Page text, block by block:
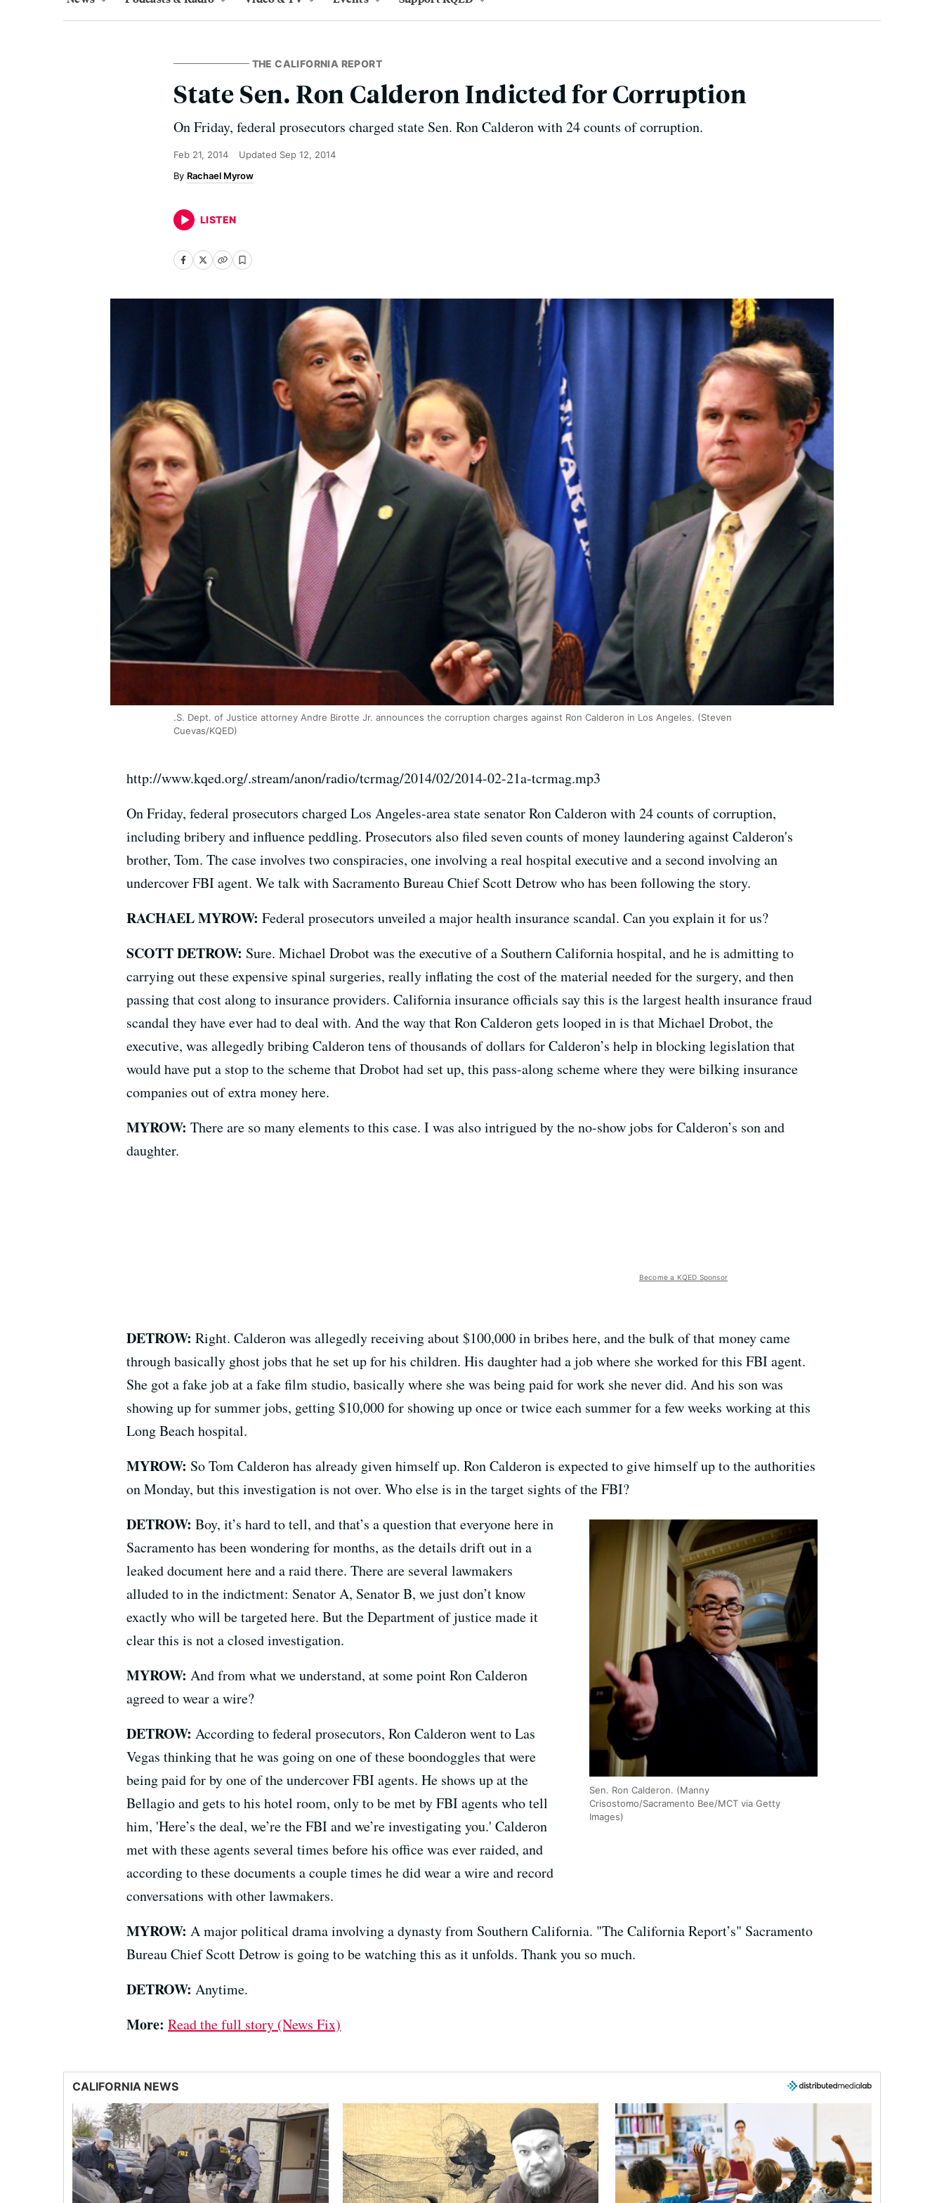
THE CALIFORNIA REPORT
State Sen. Ron Calderon Indicted for Corruption
On Friday, federal prosecutors charged state Sen. Ron Calderon with 24 counts of corruption.
Feb 21, 2014 Updated Sep 12, 2014
Rachael Myrow
LISTEN
.S. Dept. of Justice attorney Andre Birotte Jr. announces the corruption charges against Ron Calderon in Los Angeles. (Steven
Cuevas/KQED)
http://www.kqed.org/.stream/anon/radio/tcrmag/2014/02/2014-02-21a-tcrmag.mp3
On Friday, federal prosecutors charged Los Angeles-area state senator Ron Calderon with 24 counts of corruption,
including bribery and influence peddling. Prosecutors also filed seven counts of money laundering against Calderon's
brother, Tom. The case involves two conspiracies, one involving a real hospital executive and a second involving an
undercover FBI agent. We talk with Sacramento Bureau Chief Scott Detrow who has been following the story.
RACHAEL MYROW: Federal prosecutors unveiled a major health insurance scandal. Can you explain it for us?
SCOTT DETROW: Sure. Michael Drobot was the executive of a Southern California hospital, and he is admitting to
carrying out these expensive spinal surgeries, really inflating the cost of the material needed for the surgery, and then
passing that cost along to insurance providers. California insurance officials say this is the largest health insurance fraud
scandal they have ever had to deal with. And the way that Ron Calderon gets looped in is that Michael Drobot, the
executive, was allegedly bribing Calderon tens of thousands of dollars for Calderon’s help in blocking legislation that
would have put a stop to the scheme that Drobot had set up, this pass-along scheme where they were bilking insurance
companies out of extra money here.
MYROW: There are so many elements to this case. I was also intrigued by the no-show jobs for Calderon’s son and
daughter.
Become a KQED Sponsor
DETROW: Right. Calderon was allegedly receiving about $100,000 in bribes here, and the bulk of that money came
through basically ghost jobs that he set up for his children. His daughter had a job where she worked for this FBI agent.
She got a fake job at a fake film studio, basically where she was being paid for work she never did. And his son was
showing up for summer jobs, getting $10,000 for showing up once or twice each summer for a few weeks working at this
Long Beach hospital.
MYROW: So Tom Calderon has already given himself up. Ron Calderon is expected to give himself up to the authorities
on Monday, but this investigation is not over. Who else is in the target sights of the FBI?
Sen. Ron Calderon. (Manny
Crisostomo/Sacramento Bee/MCT via Getty
Images)
DETROW: Boy, it’s hard to tell, and that’s a question that everyone here in
Sacramento has been wondering for months, as the details drift out in a
leaked document here and a raid there. There are several lawmakers
alluded to in the indictment: Senator A, Senator B, we just don’t know
exactly who will be targeted here. But the Department of justice made it
clear this is not a closed investigation.
MYROW: And from what we understand, at some point Ron Calderon
agreed to wear a wire?
DETROW: According to federal prosecutors, Ron Calderon went to Las
Vegas thinking that he was going on one of these boondoggles that were
being paid for by one of the undercover FBI agents. He shows up at the
Bellagio and gets to his hotel room, only to be met by FBI agents who tell
him, 'Here’s the deal, we’re the FBI and we’re investigating you.' Calderon
met with these agents several times before his office was ever raided, and
according to these documents a couple times he did wear a wire and record
conversations with other lawmakers.
MYROW: A major political drama involving a dynasty from Southern California. "The California Report’s" Sacramento
Bureau Chief Scott Detrow is going to be watching this as it unfolds. Thank you so much.
DETROW: Anytime.
More: Read the full story (News Fix)
CALIFORNIA NEWS